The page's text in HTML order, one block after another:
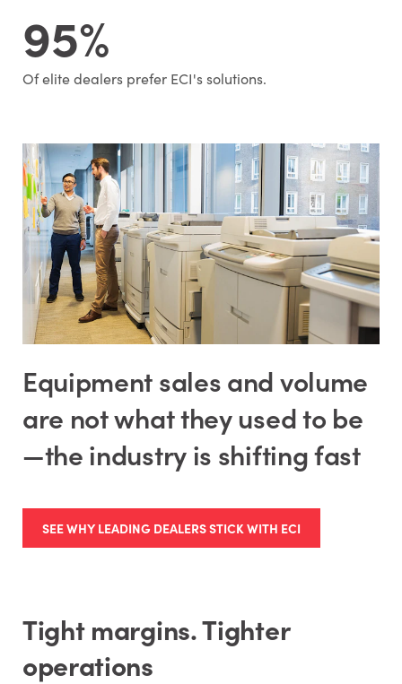
95%
Of elite dealers prefer ECI's solutions.
Equipment sales and volume
are not what they used to be
—the industry is shifting fast
SEE WHY LEADING DEALERS STICK WITH ECI
Tight margins. Tighter
operations